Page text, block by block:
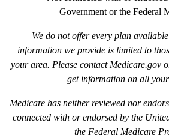
Government or the Federal
We do not offer every plan
information we provide is limited to
your area. Please contact Medicare.gov
get information on all
Medicare has neither reviewed nor
connected with or endorsed by the
the Federal Medicare